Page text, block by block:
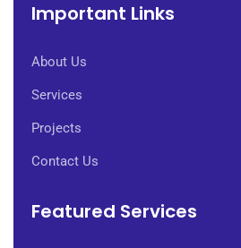
Important Links
About Us
Services
Projects
Contact Us
Featured Services